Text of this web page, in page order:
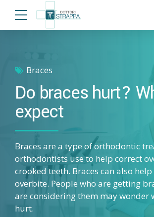
Braces
Do braces hurt?
expect
Braces are a type of orthodontic
orthodontists use to help correct
crooked teeth. Braces can also
overbite. People who are getting
are considering them may wonder
hurt.